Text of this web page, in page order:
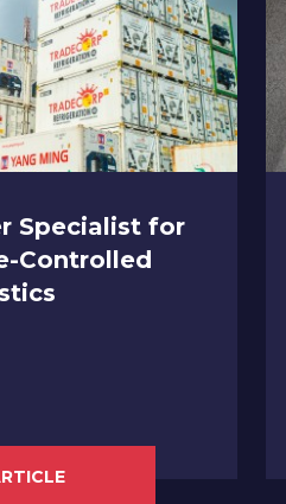
Specialist for
Controlled